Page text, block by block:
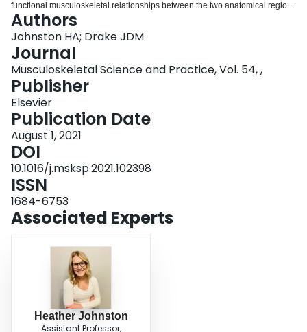
functional musculoskeletal relationships between the two anatomical regions
that may be overlooked. OBJECTIVE: To determine the relationships
between and within the shoulder and spine as measured by active range of
motion (ROM) and spine curvature. DESIGN: Cross-sectional. SETTING:
Clinical assessment in university setting. PARTICIPANTS: 163 asymptomatic,
right hand dominant, young adults; INTERVENTION: None. MAIN OUTCOME
MEASURES: A multivariate canonical correlation was used to identify a
shoulder-spine relationship using active ROM assessments. RESULTS: A
shoulder-spine relationship was determined using planar assessments and
multivariate analyses of these two areas. Measures contributing to this
relationship included shoulder flexion, internal rotation, external rotation, and
trunk flexion and lumbar lordosis. CONCLUSIONS: The findings of this study
suggest that assessment of shoulder ROM should be interpreted with respect
to spine region and vice versa, regardless of presenting region of concern,
owing to the multivariate shoulder-spine ROM relationship when considering
multiple measures of ROM and posture.
Authors
Johnston HA; Drake JDM
Journal
Musculoskeletal Science and Practice, Vol. 54, ,
Publisher
Elsevier
Publication Date
August 1, 2021
DOI
10.1016/j.msksp.2021.102398
ISSN
1684-6753
Associated Experts
Heather Johnston
Assistant Professor,